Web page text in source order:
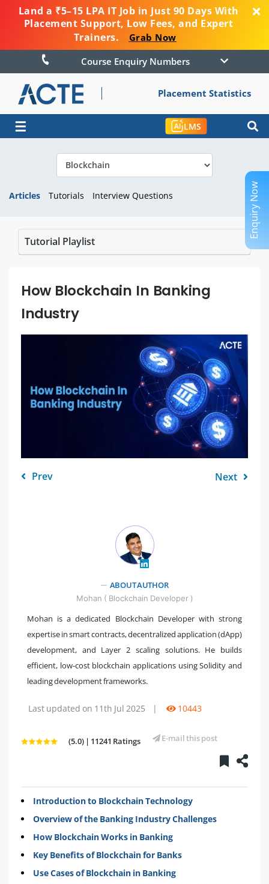
Land a ₹5–15 LPA IT Job in Just 90 Days With
Placement Support, Low Fees, and Expert
Trainers.
Grab Now
Course Enquiry Numbers
Placement Statistics
☰ LMS
Articles Tutorials Interview Questions
Tutorial Playlist
How Blockchain In Banking
Industry
Prev Next
" />
ABOUT AUTHOR
Mohan ( Blockchain Developer )
Mohan is a dedicated Blockchain Developer with strong
expertise in smart contracts, decentralized application (dApp)
development, and Layer 2 scaling solutions. He builds
efficient, low-cost blockchain applications using Solidity and
leading development frameworks.
Last updated on 11th Jul 2025 | 10443
(5.0) | 11241 Ratings E-mail this post
Introduction to Blockchain Technology
Overview of the Banking Industry Challenges
How Blockchain Works in Banking
Key Benefits of Blockchain for Banks
Use Cases of Blockchain in Banking
Enquiry Now